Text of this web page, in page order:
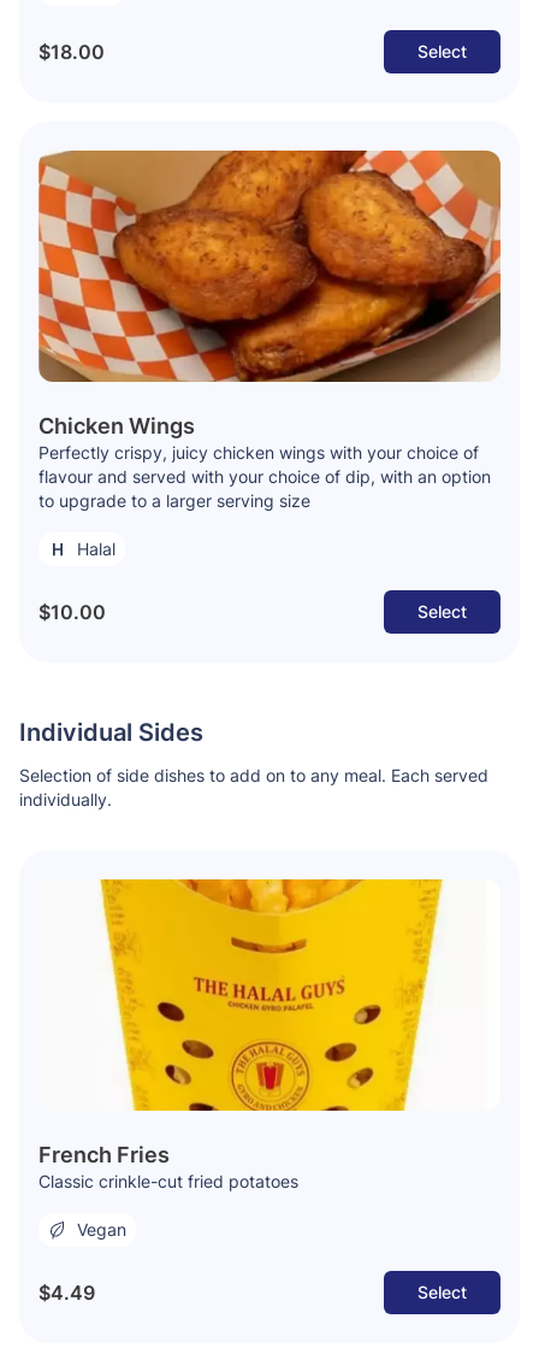
$18.00 Select
Chicken Wings
Perfectly crispy, juicy chicken wings with your choice of
flavour and served with your choice of dip, with an option
to upgrade to a larger serving size
Halal
$10.00 Select
Individual Sides
Selection of side dishes to add on to any meal. Each served
individually.
French Fries
Classic crinkle-cut fried potatoes
Vegan
$4.49 Select